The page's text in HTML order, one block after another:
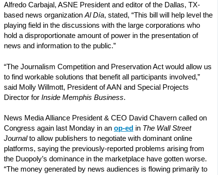
Alfredo Carbajal, ASNE President and editor of the Dallas, TX-
based news organization Al Día, stated, “This bill will help level the
playing field in the discussions with the large corporations who
hold a disproportionate amount of power in the presentation of
news and information to the public.”
“The Journalism Competition and Preservation Act would allow us
to find workable solutions that benefit all participants involved,”
said Molly Willmott, President of AAN and Special Projects
Director for Inside Memphis Business.
News Media Alliance President & CEO David Chavern called on
Congress again last Monday in an op-ed in The Wall Street
Journalto allow publishers to negotiate with dominant online
platforms, saying the previously-reported problems arising from
the Duopoly’s dominance in the marketplace have gotten worse.
“The money generated by news audiences is flowing primarily to